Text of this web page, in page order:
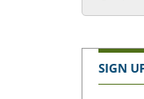
SIGN